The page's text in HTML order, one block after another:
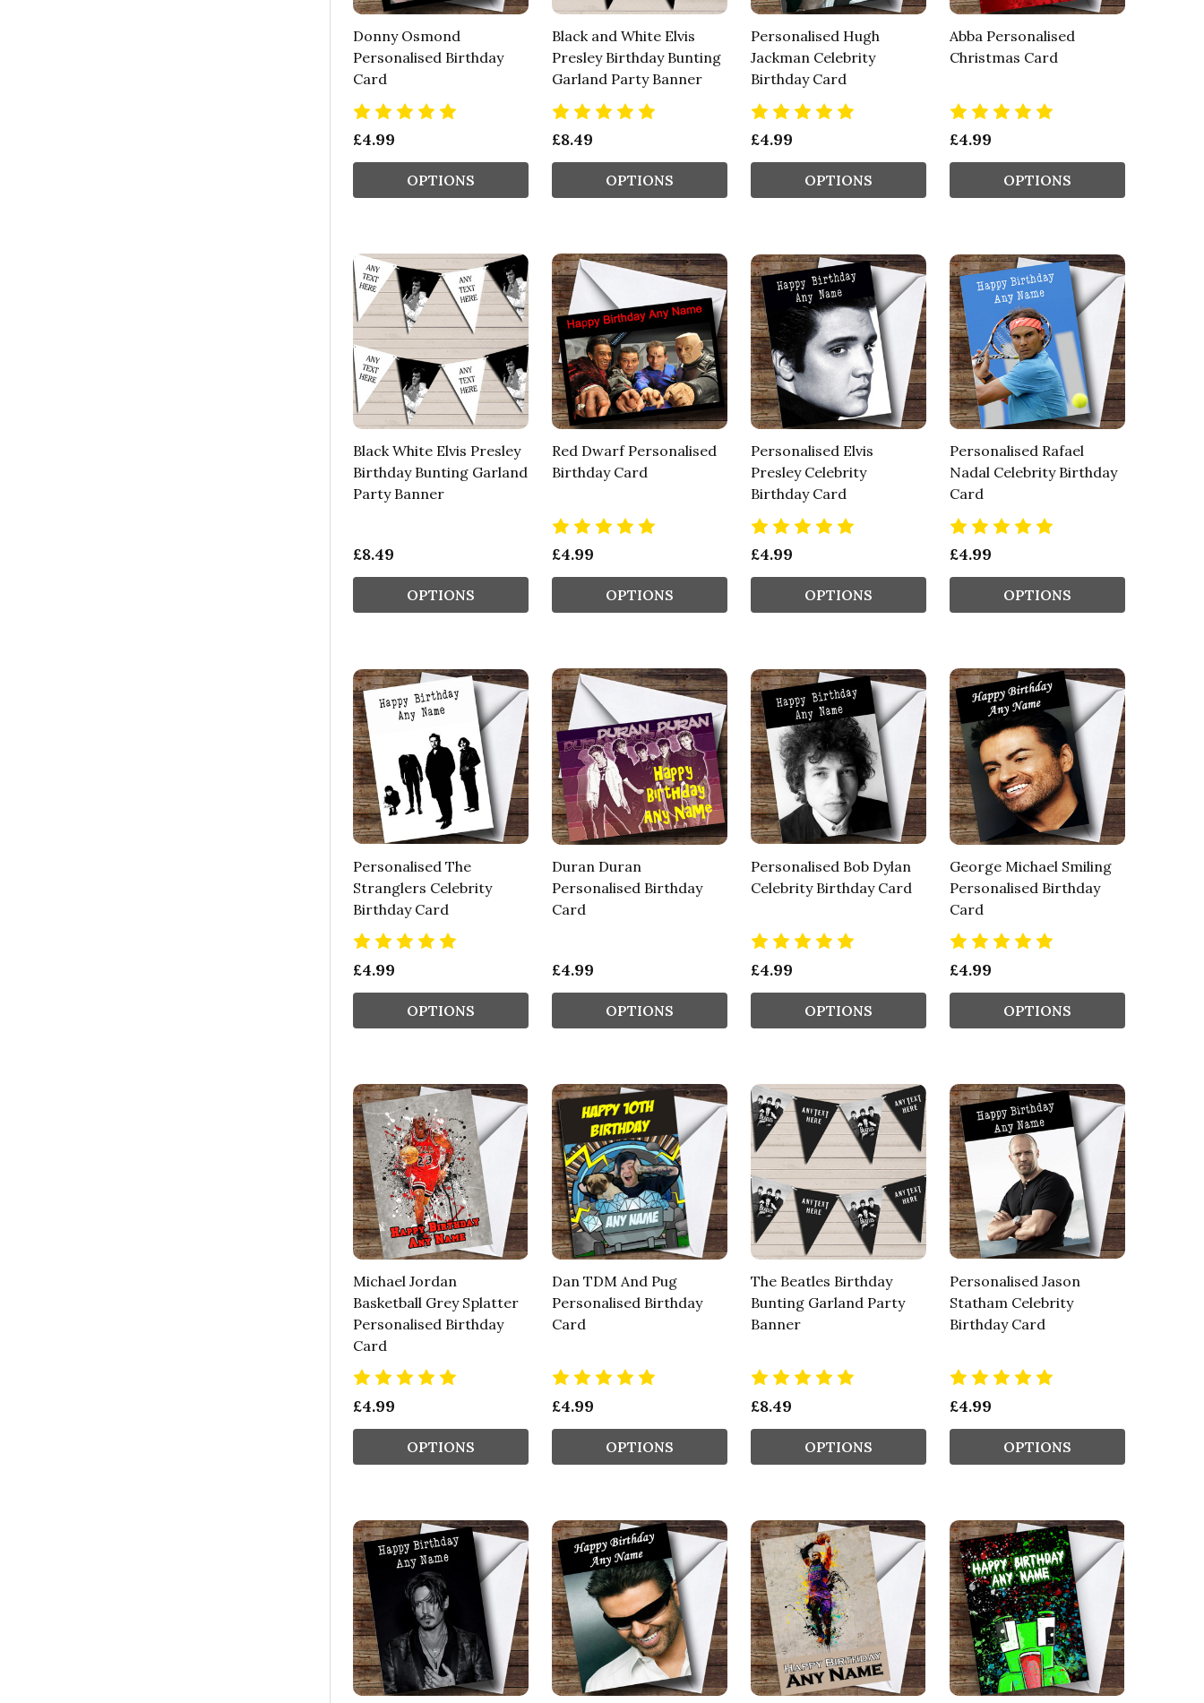
Donny Osmond
Personalised Birthday
Card
£4.99
OPTIONS
Black and White Elvis
Presley Birthday Bunting
Garland Party Banner
£8.49
OPTIONS
Personalised Hugh
Jackman Celebrity
Birthday Card
£4.99
OPTIONS
Abba Personalised
Christmas Card
£4.99
OPTIONS
Black White Elvis Presley
Birthday Bunting Garland
Party Banner
£8.49
OPTIONS
Red Dwarf Personalised
Birthday Card
£4.99
OPTIONS
Personalised Elvis
Presley Celebrity
Birthday Card
£4.99
OPTIONS
Personalised Rafael
Nadal Celebrity Birthday
Card
£4.99
OPTIONS
Personalised The
Stranglers Celebrity
Birthday Card
£4.99
OPTIONS
Duran Duran
Personalised Birthday
Card
£4.99
OPTIONS
Personalised Bob Dylan
Celebrity Birthday Card
£4.99
OPTIONS
George Michael Smiling
Personalised Birthday
Card
£4.99
OPTIONS
Michael Jordan
Basketball Grey Splatter
Personalised Birthday
Card
£4.99
OPTIONS
Dan TDM And Pug
Personalised Birthday
Card
£4.99
OPTIONS
The Beatles Birthday
Bunting Garland Party
Banner
£8.49
OPTIONS
Personalised Jason
Statham Celebrity
Birthday Card
£4.99
OPTIONS